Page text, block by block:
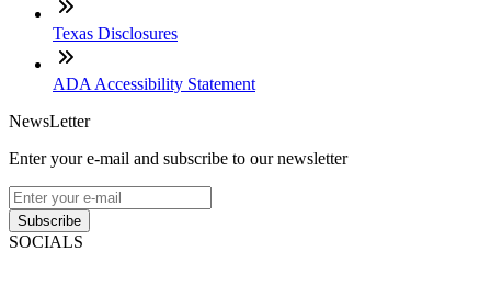
Texas Disclosures
ADA Accessibility Statement
NewsLetter
Enter your e-mail and subscribe to our newsletter
Subscribe
SOCIALS